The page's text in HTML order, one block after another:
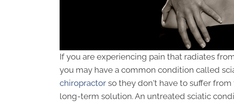
If you are experiencing pain that radiates
you may have a common condition called
chiropractor so they don't have to suffer
long-term solution. An untreated sciatic